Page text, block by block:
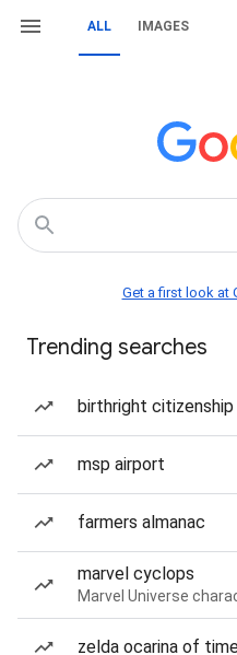
ALL IMAGES
Get a first look at
Trending searches
birthright citizenship
msp airport
farmers almanac
marvel cyclops
Marvel Universe
zelda ocarina of